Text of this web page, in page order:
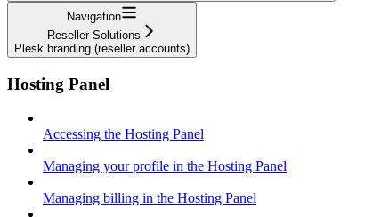
Navigation
Reseller Solutions
Plesk branding (reseller accounts)
Hosting Panel
Accessing the Hosting Panel
Managing your profile in the Hosting Panel
Managing billing in the Hosting Panel